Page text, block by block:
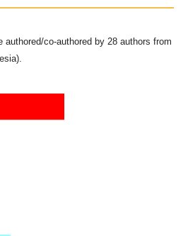
co-authored by 28 authors from